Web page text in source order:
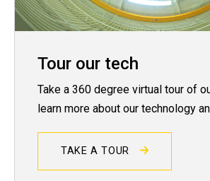
Tour our tech
Take a 360 degree virtual tour of
learn more about our technology
TAKE A TOUR